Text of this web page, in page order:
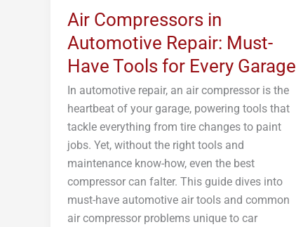
Air Compressors in
Automotive Repair: Must-
Have Tools for Every Garage
In automotive repair, an air compressor is the
heartbeat of your garage, powering tools that
tackle everything from tire changes to paint
jobs. Yet, without the right tools and
maintenance know-how, even the best
compressor can falter. This guide dives into
must-have automotive air tools and common
air compressor problems unique to car
Automotive
Repair:
Have
Tools
for
Every
Garage